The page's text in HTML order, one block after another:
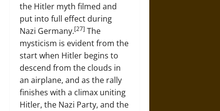
the Hitler myth filmed and
put into full effect during
Nazi Germany.[27] The
mysticism is evident from the
start when Hitler begins to
descend from the clouds in
an airplane, and as the rally
finishes with a climax uniting
Hitler, the Nazi Party, and the